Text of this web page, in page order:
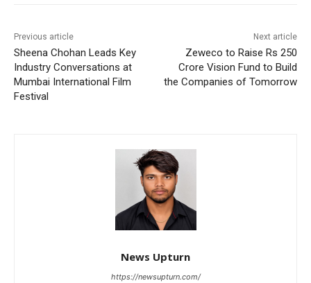
Previous article
Sheena Chohan Leads Key
Industry Conversations at
Mumbai International Film
Festival
Next article
Zeweco to Raise Rs 250
Crore Vision Fund to Build
the Companies of Tomorrow
News Upturn
https://newsupturn.com/